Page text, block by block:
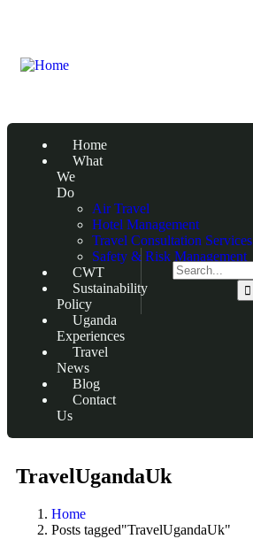
Home
What
We
Do
Air Travel
Hotel Management
Travel Consultation Services
Safety & Risk Management
CWT
Sustainability
Policy
Uganda
Experiences
Travel
News
Blog
Contact
Us
TravelUgandaUk
Home
Posts tagged"TravelUgandaUk"